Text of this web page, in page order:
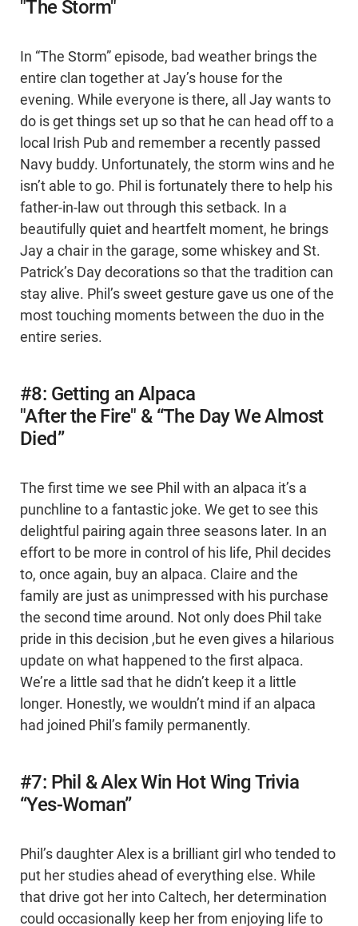
"The Storm"
In “The Storm” episode, bad weather brings the
entire clan together at Jay’s house for the
evening. While everyone is there, all Jay wants to
do is get things set up so that he can head off to a
local Irish Pub and remember a recently passed
Navy buddy. Unfortunately, the storm wins and he
isn’t able to go. Phil is fortunately there to help his
father-in-law out through this setback. In a
beautifully quiet and heartfelt moment, he brings
Jay a chair in the garage, some whiskey and St.
Patrick’s Day decorations so that the tradition can
stay alive. Phil’s sweet gesture gave us one of the
most touching moments between the duo in the
entire series.
#8: Getting an Alpaca
"After the Fire" & “The Day We Almost
Died”
The first time we see Phil with an alpaca it’s a
punchline to a fantastic joke. We get to see this
delightful pairing again three seasons later. In an
effort to be more in control of his life, Phil decides
to, once again, buy an alpaca. Claire and the
family are just as unimpressed with his purchase
the second time around. Not only does Phil take
pride in this decision ,but he even gives a hilarious
update on what happened to the first alpaca.
We’re a little sad that he didn’t keep it a little
longer. Honestly, we wouldn’t mind if an alpaca
had joined Phil’s family permanently.
#7: Phil & Alex Win Hot Wing Trivia
“Yes-Woman”
Phil’s daughter Alex is a brilliant girl who tended to
put her studies ahead of everything else. While
that drive got her into Caltech, her determination
could occasionally keep her from enjoying life to